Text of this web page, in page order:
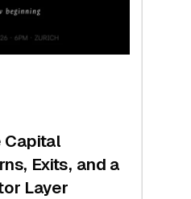
Capital
Exits, and a
Layer